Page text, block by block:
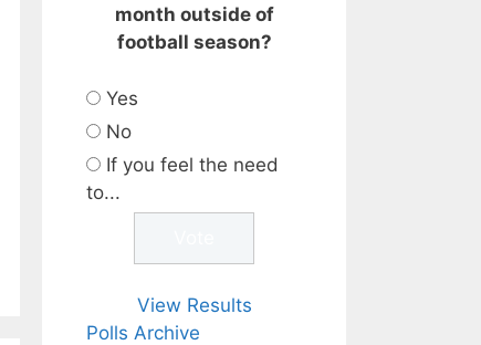
month outside of
football season?
Yes
No
If you feel the need
to...
View Results
Polls Archive